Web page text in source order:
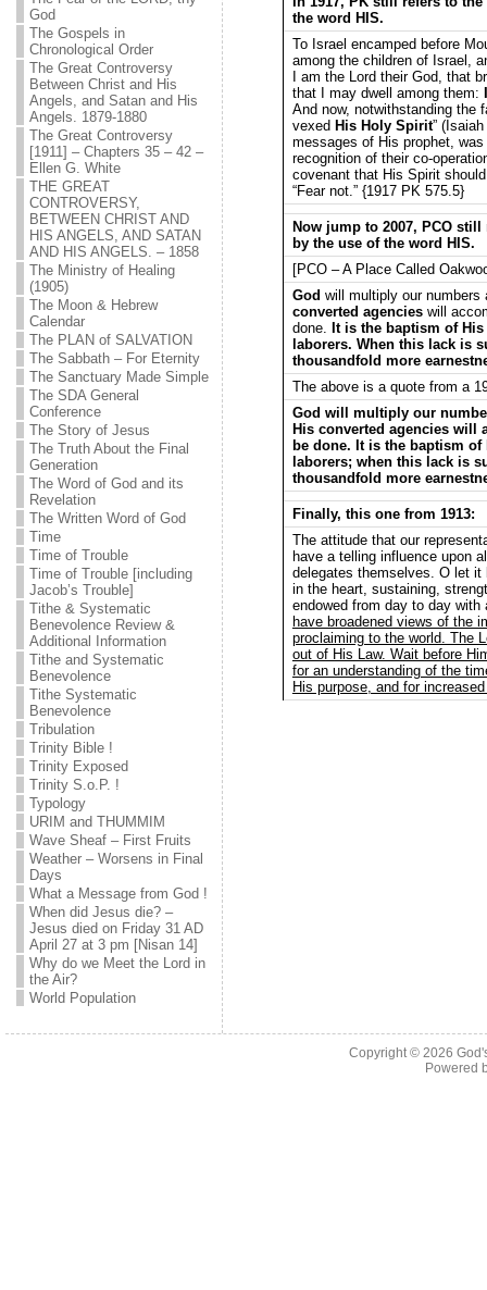
God
The Gospels in
Chronological Order
The Great Controversy
Between Christ and His
Angels, and Satan and His
Angels. 1879-1880
The Great Controversy
[1911] – Chapters 35 – 42 –
Ellen G. White
THE GREAT
CONTROVERSY,
BETWEEN CHRIST AND
HIS ANGELS, AND SATAN
AND HIS ANGELS. – 1858
The Ministry of Healing
(1905)
The Moon & Hebrew
Calendar
The PLAN of SALVATION
The Sabbath – For Eternity
The Sanctuary Made Simple
The SDA General
Conference
The Story of Jesus
The Truth About the Final
Generation
The Word of God and its
Revelation
The Written Word of God
Time
Time of Trouble
Time of Trouble [including
Jacob’s Trouble]
Tithe & Systematic
Benevolence Review &
Additional Information
Tithe and Systematic
Benevolence
Tithe Systematic
Benevolence
Tribulation
Trinity Bible !
Trinity Exposed
Trinity S.o.P. !
Typology
URIM and THUMMIM
Wave Sheaf – First Fruits
Weather – Worsens in Final
Days
What a Message from God !
When did Jesus die? –
Jesus died on Friday 31 AD
April 27 at 3 pm [Nisan 14]
Why do we Meet the Lord in
the Air?
World Population
the word HIS.
To Israel encamped before
among the children of Israel,
I am the Lord their God, that
that I may dwell among them:
And now, notwithstanding the
vexed His Holy Spirit”
messages of His prophet,
recognition of their co-
covenant that His Spirit
“Fear not.” {1917 PK 575.5}
Now jump to 2007, PCO
by the use of the word HIS.
[PCO – A Place Called
God will multiply our
converted agencieswill
done. It is the baptism of
laborers. When this lack is
thousandfold more
The above is a quote from a
God will multiply our
His converted agencies will
be done. It is the baptism
laborers; when this lack is
thousandfold more
Finally, this one from 1913:
The attitude that our
have a telling influence upon
delegates themselves. O let
in the heart, sustaining,
endowed from day to day
have broadened views of the
proclaiming to the world. The
out of His Law. Wait before
for an understanding of the
His purpose, and for
Copyright © 2026
Powered